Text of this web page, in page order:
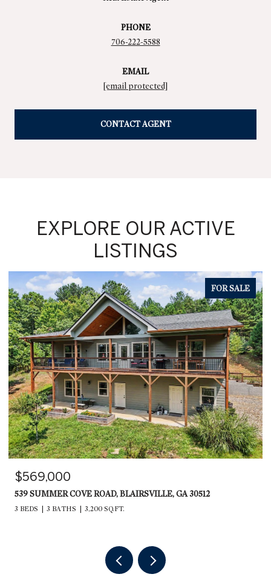
PHONE
706-222-5588
EMAIL
[email protected]
CONTACT AGENT
EXPLORE OUR ACTIVE
LISTINGS
FOR SALE
$569,000
539 SUMMER COVE ROAD, BLAIRSVILLE, GA 30512
3 BEDS 3 BATHS 3,200 SQ.FT.